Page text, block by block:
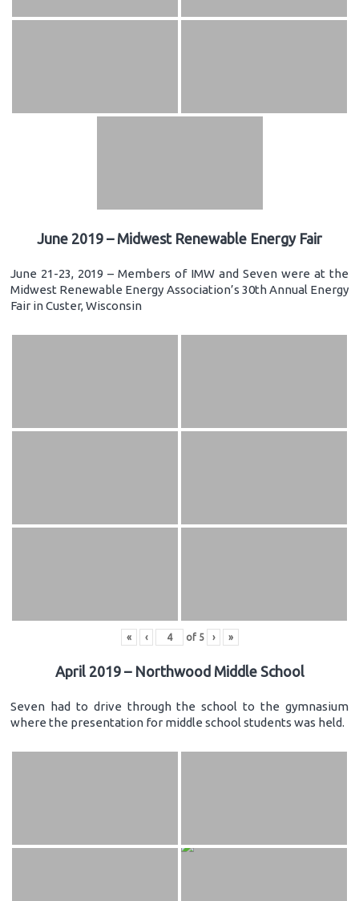
June 2019 – Midwest Renewable Energy Fair
June 21-23, 2019 – Members of IMW and Seven were at the
Midwest Renewable Energy Association’s 30th Annual Energy
Fair in Custer, Wisconsin
« ‹ of 5 › »
April 2019 – Northwood Middle School
Seven had to drive through the school to the gymnasium
where the presentation for middle school students was held.